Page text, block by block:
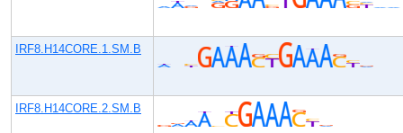
IRF8.H14CORE.1.SM.B
IRF8.H14CORE.2.SM.B